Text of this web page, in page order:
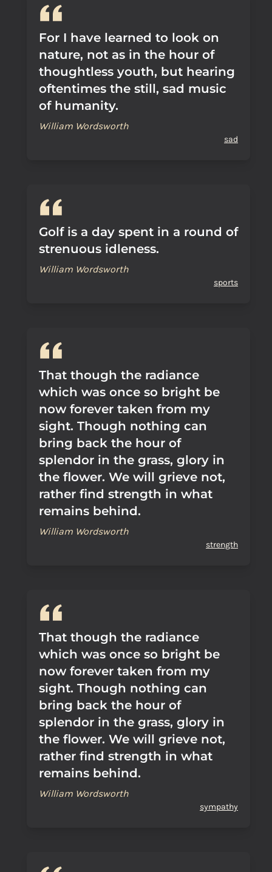
For I have learned to look on
nature, not as in the hour of
thoughtless youth, but hearing
oftentimes the still, sad music
of humanity.
William Wordsworth
sad
Golf is a day spent in a round of
strenuous idleness.
William Wordsworth
sports
That though the radiance
which was once so bright be
now forever taken from my
sight. Though nothing can
bring back the hour of
splendor in the grass, glory in
the flower. We will grieve not,
rather find strength in what
remains behind.
William Wordsworth
strength
That though the radiance
which was once so bright be
now forever taken from my
sight. Though nothing can
bring back the hour of
splendor in the grass, glory in
the flower. We will grieve not,
rather find strength in what
remains behind.
William Wordsworth
sympathy